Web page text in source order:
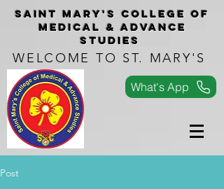
Saint Mary's COLLEGe of
medical & advance
studies
WELCOME TO ST. MARY'S
What's App
Post